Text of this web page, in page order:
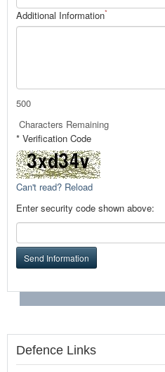
Additional Information*
500
Characters Remaining
* Verification Code
Can't read? Reload
Enter security code shown above:
Send Information
Defence Links